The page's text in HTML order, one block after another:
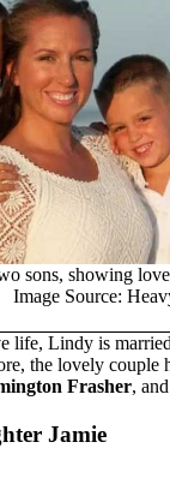
sons, showing
Image Source:
life, Lindy is
the lovely couple
Frasher, and
Jamie